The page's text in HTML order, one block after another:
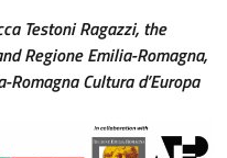
Testoni Ragazzi, the
Regione Emilia-Romagna,
Cultura d’Europa